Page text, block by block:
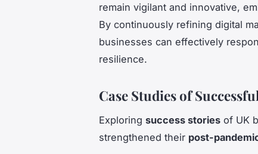
remain vigilant and innovative,
By continuously refining digital
businesses can effectively
resilience.
Case Studies of
Exploring success stories of UK
strengthened their post-